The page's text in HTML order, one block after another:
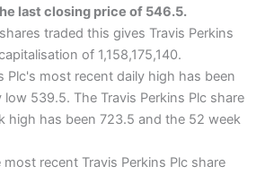
last closing price of 546.5.
traded this gives Travis Perkins
of 1,158,175,140.
Plc's most recent daily high has been
low 539.5. The Travis Perkins Plc share
high has been 723.5 and the 52 week
most recent Travis Perkins Plc share